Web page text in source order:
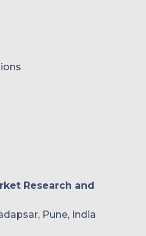
Research and
Pune, India